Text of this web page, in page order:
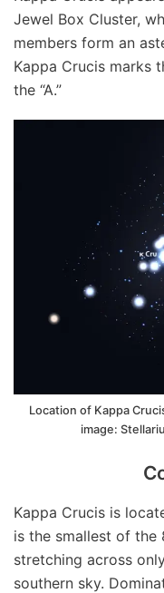
Jewel Box Cluster,
members form an
Kappa Crucis marks
the “A.”
Location of Kappa
image:
Kappa Crucis is
is the smallest of the
stretching across
southern sky.